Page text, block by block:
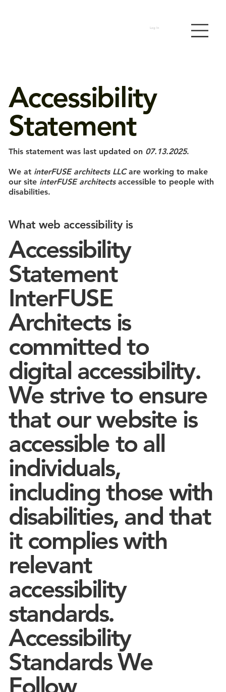
Log In
Accessibility
Statement
This statement was last updated on 07.13.2025.
We at interFUSE architects LLCare working to make
our site interFUSE architectsaccessible to people with
disabilities.
What web accessibility is
Accessibility
Statement
InterFUSE
Architects is
committed to
digital accessibility.
We strive to ensure
that our website is
accessible to all
individuals,
including those with
disabilities, and that
it complies with
relevant
accessibility
standards.
Accessibility
Standards We
Follow